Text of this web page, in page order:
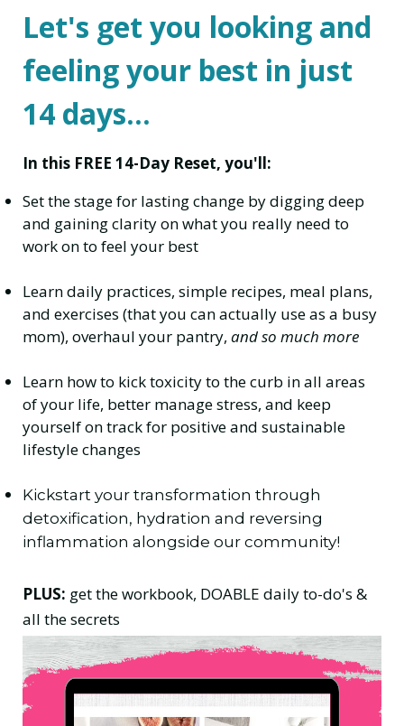
Let's get you looking and
feeling your best in just
14 days...
In this FREE 14-Day Reset, you'll:
Set the stage for lasting change by digging deep
and gaining clarity on what you really need to
work on to feel your best
Learn daily practices, simple recipes, meal plans,
and exercises (that you can actually use as a busy
mom), overhaul your pantry, and so much more
Learn how to kick toxicity to the curb in all areas
of your life, better manage stress, and keep
yourself on track for positive and sustainable
lifestyle changes
Kickstart your transformation through
detoxification, hydration and reversing
inflammation alongside our community!
PLUS: get the workbook, DOABLE daily to-do's &
all the secrets